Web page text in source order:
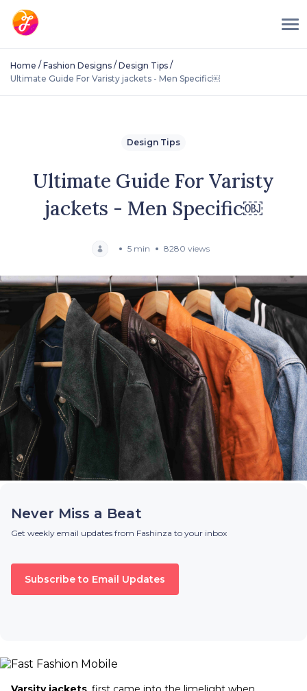
Home / Fashion Designs / Design Tips /
Ultimate Guide For Varisty jackets - Men Specific￼
Design Tips
Ultimate Guide For Varisty
jackets - Men Specific￼
5 min 8280 views
Never Miss a Beat
Get weekly email updates from Fashinza to your inbox
Subscribe to Email Updates